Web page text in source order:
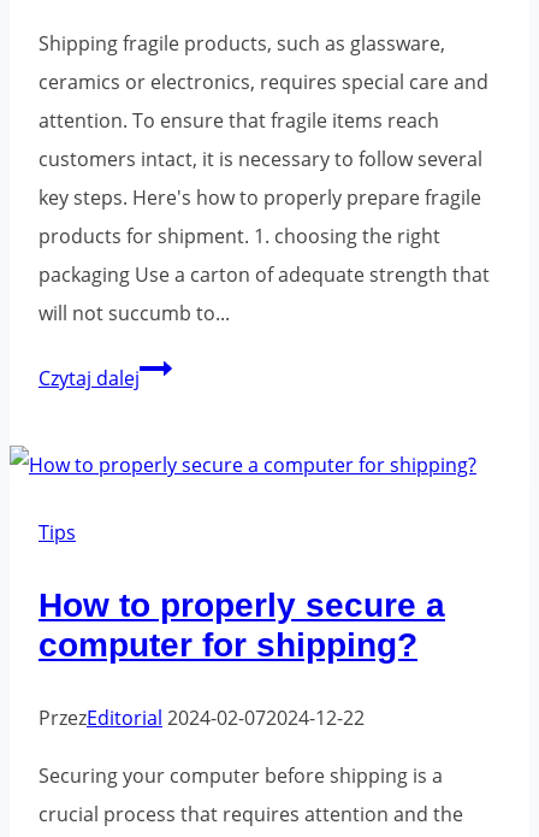
Shipping fragile products, such as glassware,
ceramics or electronics, requires special care and
attention. To ensure that fragile items reach
customers intact, it is necessary to follow several
key steps. Here's how to properly prepare fragile
products for shipment. 1. choosing the right
packaging Use a carton of adequate strength that
will not succumb to...
Czytaj dalejHow
prepare
for
shipment?
Tips
How to properly secure a
computer for shipping?
PrzezEditorial 2024-02-072024-12-22
Securing your computer before shipping is a
crucial process that requires attention and the